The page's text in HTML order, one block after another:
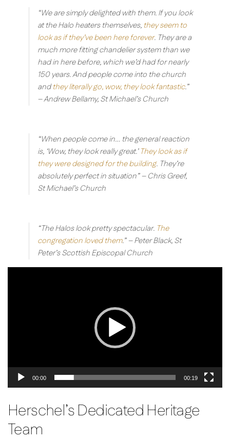
“We are simply delighted with them. If you look
at the Halo heaters themselves, they seem to
look as if they’ve been here forever. They are a
much more fitting chandelier system than we
had in here before, which we’d had for nearly
150 years. And people come into the church
andthey literally go, wow, they look fantastic.”
– Andrew Bellamy, St Michael’s Church
“When people come in… the general reaction
is, ‘Wow, they look really great.’They look as if
they were designed for the building. They’re
absolutely perfect in situation”– Chris Greef,
St Michael’s Church
“The Halos look pretty spectacular. The
congregation loved them.”– Peter Black, St
Peter’s Scottish Episcopal Church
00:00 00:19
Herschel’s Dedicated Heritage
Team